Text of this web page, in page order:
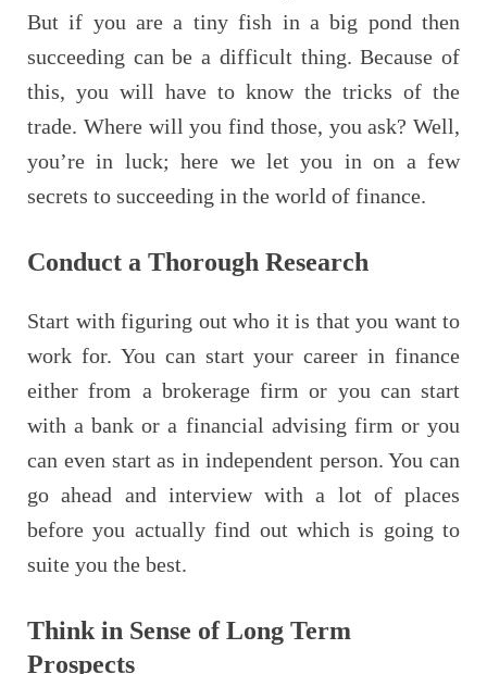
But if you are a tiny fish in a big pond then
succeeding can be a difficult thing. Because of
this, you will have to know the tricks of the
trade. Where will you find those, you ask? Well,
you’re in luck; here we let you in on a few
secrets to succeeding in the world of finance.
Conduct a Thorough Research
Start with figuring out who it is that you want to
work for. You can start your career in finance
either from a brokerage firm or you can start
with a bank or a financial advising firm or you
can even start as in independent person. You can
go ahead and interview with a lot of places
before you actually find out which is going to
suite you the best.
Think in Sense of Long Term
Prospects